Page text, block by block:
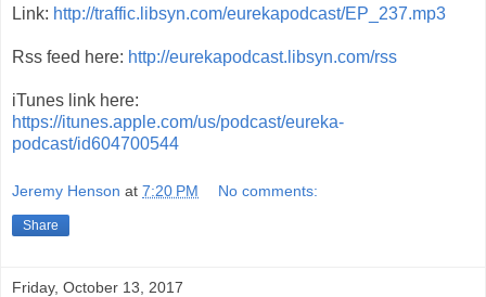
Link: http://traffic.libsyn.com/eurekapodcast/EP_237.mp3
Rss feed here: http://eurekapodcast.libsyn.com/rss
iTunes link here:
https://itunes.apple.com/us/podcast/eureka-
podcast/id604700544
Jeremy Henson at 7:20 PM No comments:
Share
Friday, October 13, 2017